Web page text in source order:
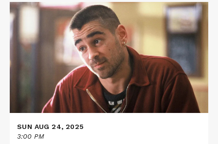
Read
More
about
MUBI
Podcast
Presents
INTERMISSION
SUN AUG 24, 2025
3:00 PM